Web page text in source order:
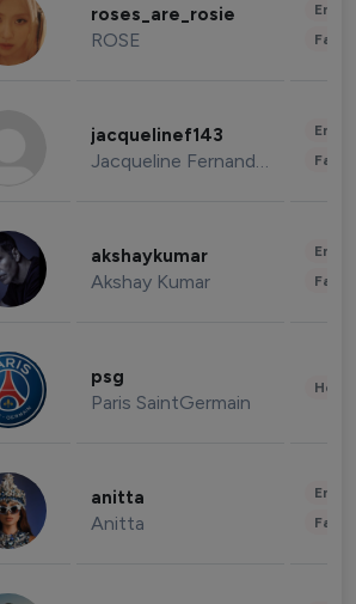
roses_are_rosie
ROSE
jacquelinef143
Jacqueline Fernandez
akshaykumar
Akshay Kumar
psg
Paris SaintGermain
anitta
Anitta